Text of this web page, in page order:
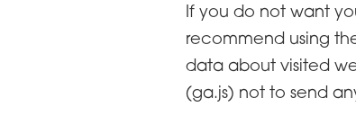
If you do not want
recommend using
data about visited
(ga.js) not to send